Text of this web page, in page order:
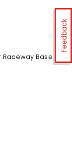
Feedback
Raceway Base